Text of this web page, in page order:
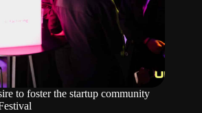
to foster the startup community